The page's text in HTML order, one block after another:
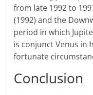
from late 1992 to
(1992) and the
period in which
is conjunct Venus in
fortunate
Conclusion